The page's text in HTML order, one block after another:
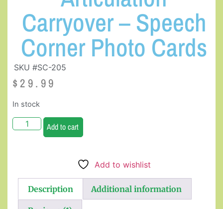
Carryover – Speech
Corner Photo Cards
SKU #SC-205
$ 29.99
In stock
Add to cart
Add to wishlist
Description Additional information